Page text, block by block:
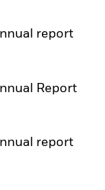
report
Report
report